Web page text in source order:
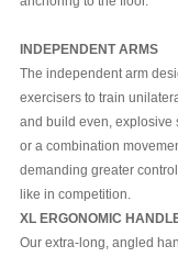
INDEPENDENT ARMS
The independent arm
exercisers to train
and build even, explosive
or a combination
demanding greater
like in competition.
XL ERGONOMIC
Our extra-long, angled